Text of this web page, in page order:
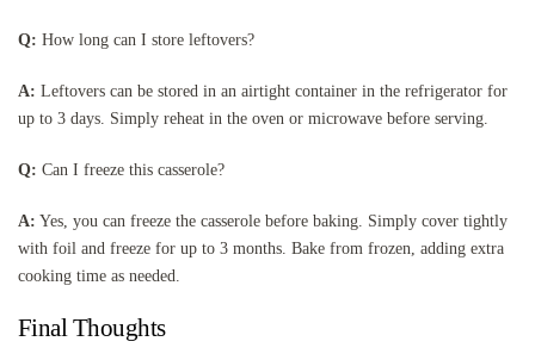
Q: How long can I store leftovers?
A: Leftovers can be stored in an airtight container in the refrigerator for
up to 3 days. Simply reheat in the oven or microwave before serving.
Q: Can I freeze this casserole?
A: Yes, you can freeze the casserole before baking. Simply cover tightly
with foil and freeze for up to 3 months. Bake from frozen, adding extra
cooking time as needed.
Final Thoughts